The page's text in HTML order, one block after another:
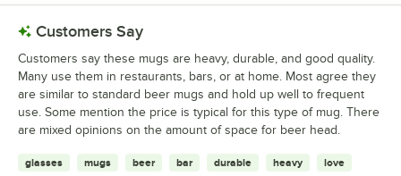
Customers Say
Customers say these mugs are heavy, durable, and good quality.
Many use them in restaurants, bars, or at home. Most agree they
are similar to standard beer mugs and hold up well to frequent
use. Some mention the price is typical for this type of mug. There
are mixed opinions on the amount of space for beer head.
glasses mugs beer bar durable heavy love